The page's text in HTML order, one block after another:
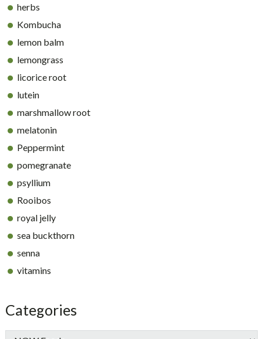
herbs
Kombucha
lemon balm
lemongrass
licorice root
lutein
marshmallow root
melatonin
Peppermint
pomegranate
psyllium
Rooibos
royal jelly
sea buckthorn
senna
vitamins
Categories